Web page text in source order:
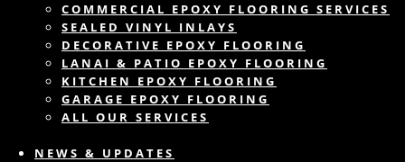
COMMERCIAL EPOXY FLOORING SERVICES
SEALED VINYL INLAYS
DECORATIVE EPOXY FLOORING
LANAI & PATIO EPOXY FLOORING
KITCHEN EPOXY FLOORING
GARAGE EPOXY FLOORING
ALL OUR SERVICES
NEWS & UPDATES